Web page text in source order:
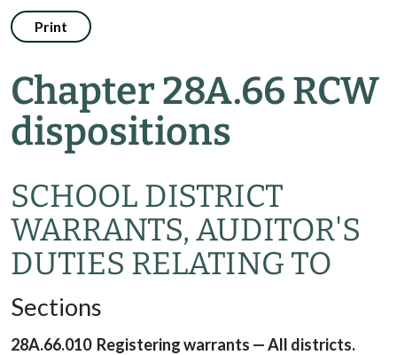
Print
Chapter 28A.66 RCW
dispositions
SCHOOL DISTRICT
WARRANTS, AUDITOR'S
DUTIES RELATING TO
Sections
28A.66.010 Registering warrants — All districts.